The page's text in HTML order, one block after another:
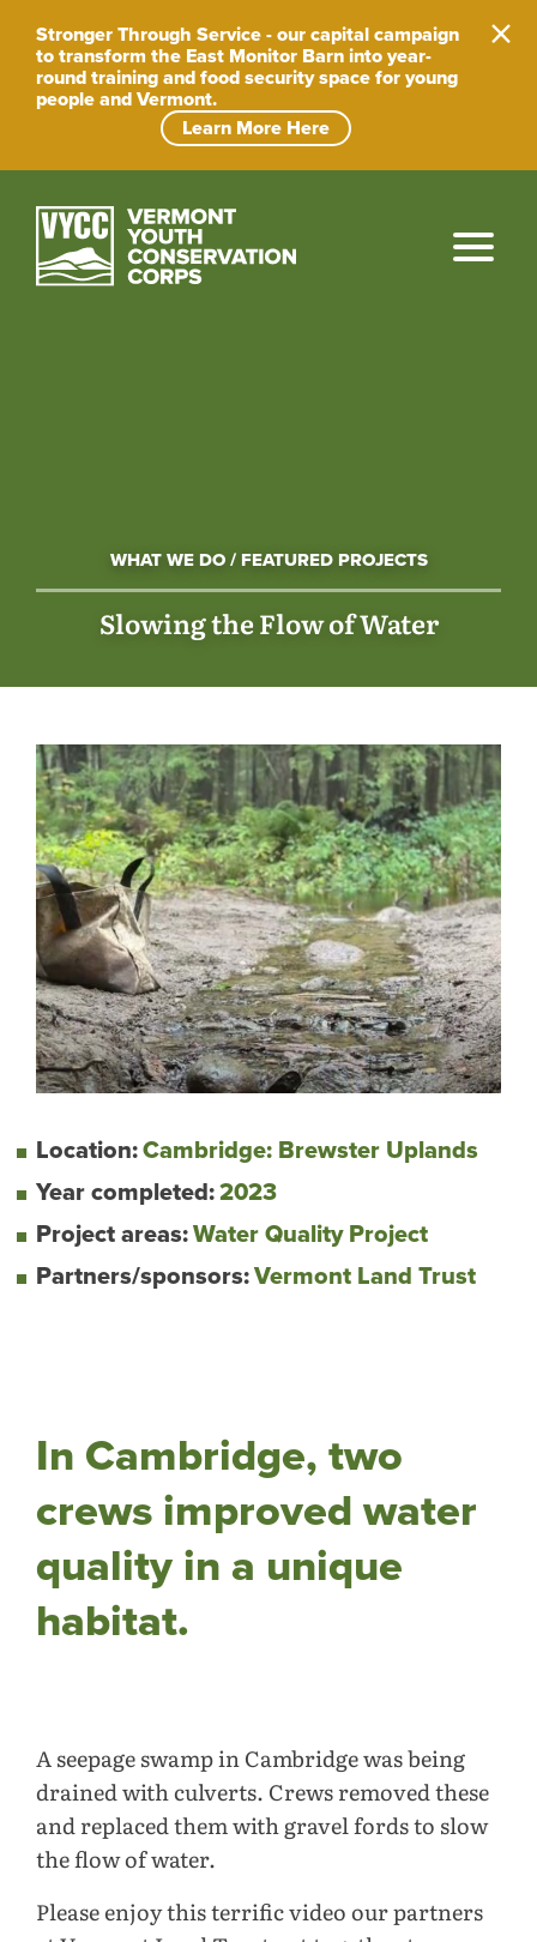
content
Stronger Through Service - our capital campaign
to transform the East Monitor Barn into year-
round training and food security space for young
people and Vermont.
Learn More Here
WHAT WE DO / FEATURED PROJECTS
Slowing the Flow of Water
Location:Cambridge: Brewster Uplands
Year completed:2023
Project areas:Water Quality Project
Partners/sponsors:Vermont Land Trust
In Cambridge, two
crews improved water
quality in a unique
habitat.
A seepage swamp in Cambridge was being
drained with culverts. Crews removed these
and replaced them with gravel fords to slow
the flow of water.
Please enjoy this terrific video our partners